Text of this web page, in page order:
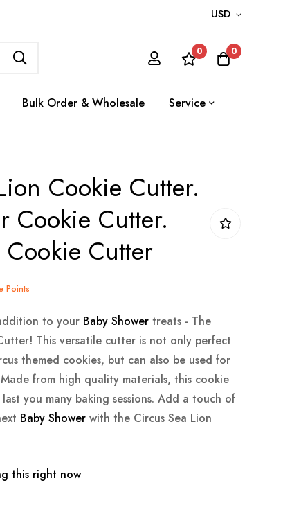
USD
0 0
Bulk Order & Wholesale Service
Cookie Cutter.
Cookie Cutter.
Cutter
Points
to your Baby Shower treats - The
This versatile cutter is not only perfect
themed cookies, but can also be used for
from high quality materials, this cookie
you many baking sessions. Add a touch of
Baby Shower with the Circus Sea Lion
this right now